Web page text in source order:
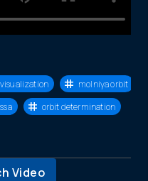
visualization
molniya orbit
orbit determination
Video